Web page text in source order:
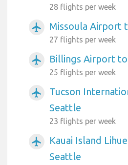
28 flights per week
airplanemode_active Missoula Airport
27 flights per week
airplanemode_active Billings Airport
25 flights per week
airplanemode_active
Tucson
Seattle
23 flights per week
airplanemode_active
Kauai Island
Seattle